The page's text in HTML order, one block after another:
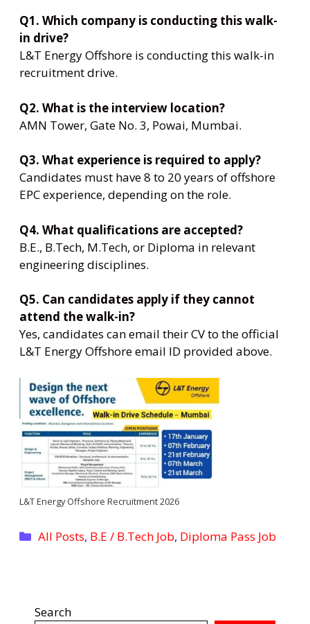
Q1. Which company is conducting this walk-
in drive?
L&T Energy Offshore is conducting this walk-in
recruitment drive.
Q2. What is the interview location?
AMN Tower, Gate No. 3, Powai, Mumbai.
Q3. What experience is required to apply?
Candidates must have 8 to 20 years of offshore
EPC experience, depending on the role.
Q4. What qualifications are accepted?
B.E., B.Tech, M.Tech, or Diploma in relevant
engineering disciplines.
Q5. Can candidates apply if they cannot
attend the walk-in?
Yes, candidates can email their CV to the official
L&T Energy Offshore email ID provided above.
L&T Energy Offshore Recruitment 2026
Categories
All Posts, B.E / B.Tech Job, Diploma Pass Job
Search